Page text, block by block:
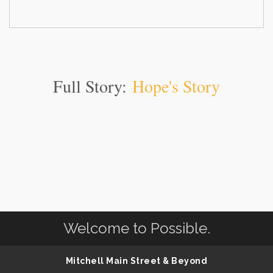
Full Story: Hope's Story
Welcome to Possible.
Mitchell Main Street & Beyond